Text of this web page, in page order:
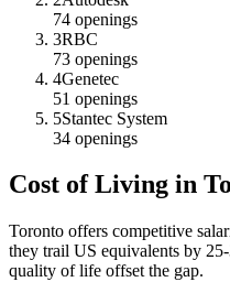
74 openings
3RBC
73 openings
4Genetec
51 openings
5Stantec System
34 openings
Cost of Living in
Toronto offers competitive
they trail US equivalents by
quality of life offset the gap.